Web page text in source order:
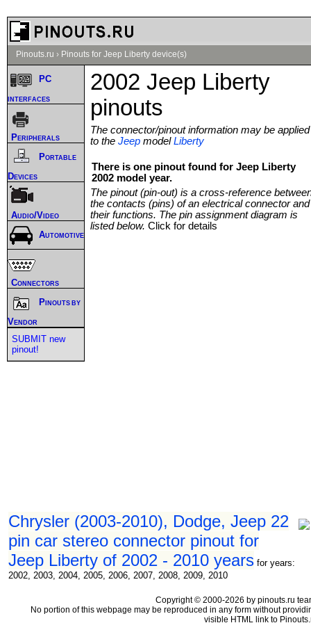
Pinouts.ru › Pinouts for Jeep Liberty device(s)
2002 Jeep Liberty
pinouts
The connector/pinout information may be applied
to the Jeep modelLiberty
There is one pinout found for Jeep Liberty
2002 model year.
The pinout (pin-out) is a cross-reference
the contacts (pins) of an electrical connector and
their functions. The pin assignment diagram is
listed below. Click for details
Chrysler (2003-2010), Dodge, Jeep 22
pin car stereo connector pinout for
Jeep Liberty of 2002 - 2010 years for years:
2002, 2003, 2004, 2005, 2006, 2007, 2008, 2009, 2010
PC
interfaces
Peripherals
Portable
Devices
Audio/Video
Automotive
Connectors
Pinouts by
Vendor
SUBMIT new
pinout!
Copyright © 2000-2026 by pinouts.ru
No portion of this webpage may be reproduced in any form without
visible HTML link to